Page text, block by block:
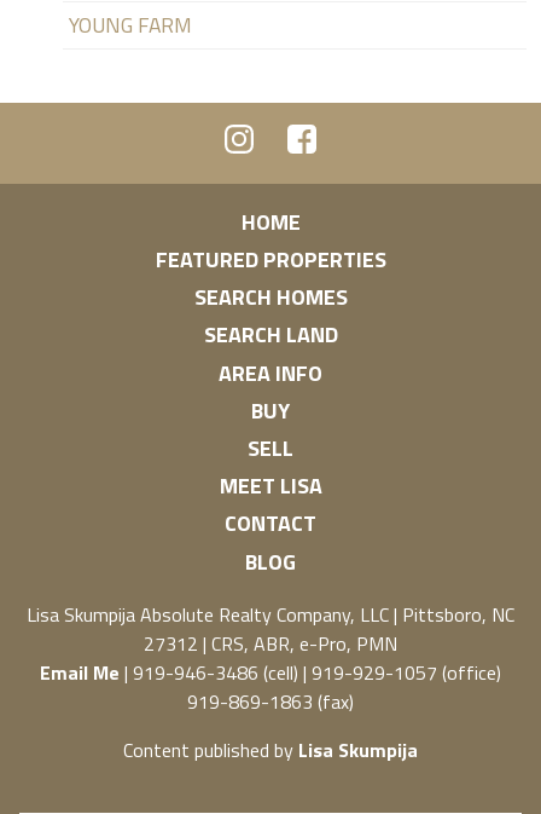
YOUNG FARM
HOME
FEATURED PROPERTIES
SEARCH HOMES
SEARCH LAND
AREA INFO
BUY
SELL
MEET LISA
CONTACT
BLOG
Lisa SkumpijaAbsolute Realty Company, LLC| Pittsboro, NC
27312 | CRS, ABR, e-Pro, PMN
Email Me | 919-946-3486 (cell) | 919-929-1057 (office)
919-869-1863 (fax)
Content published by Lisa Skumpija